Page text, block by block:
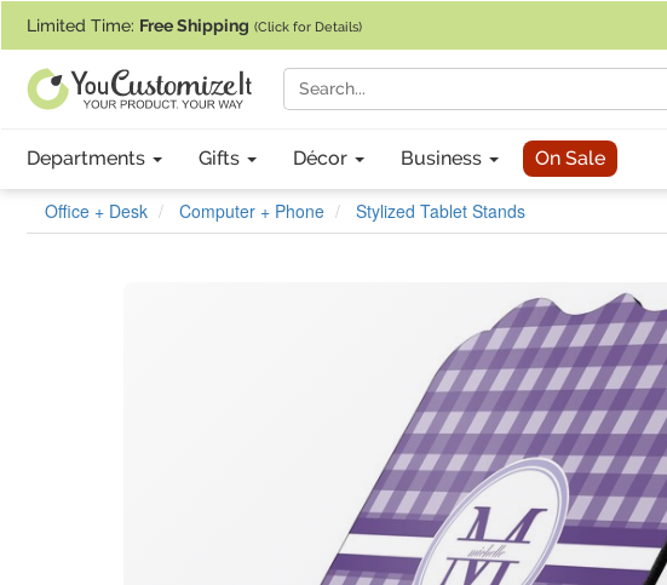
Limited Time: Free Shipping (Click for Details)
Departments Gifts Décor Business On Sale
Office + Desk Computer + Phone Stylized Tablet Stands